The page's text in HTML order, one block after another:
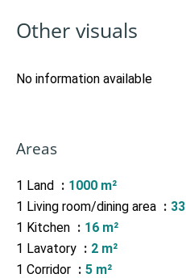
Other visuals
No information available
Areas
1 Land
1000 m²
1 Living room/dining area
1 Kitchen
16 m²
1 Lavatory
2 m²
1 Corridor
5 m²